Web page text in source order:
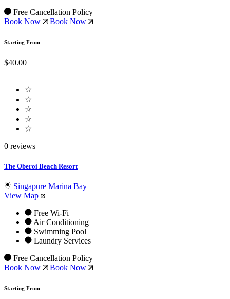
Free Cancellation Policy
Book Now
Book Now
Starting From
$40.00
☆
☆
☆
☆
☆
0 reviews
The Oberoi Beach Resort
Singapure Marina Bay
View Map
Free Wi-Fi
Air Conditioning
Swimming Pool
Laundry Services
Free Cancellation Policy
Book Now
Book Now
Starting From